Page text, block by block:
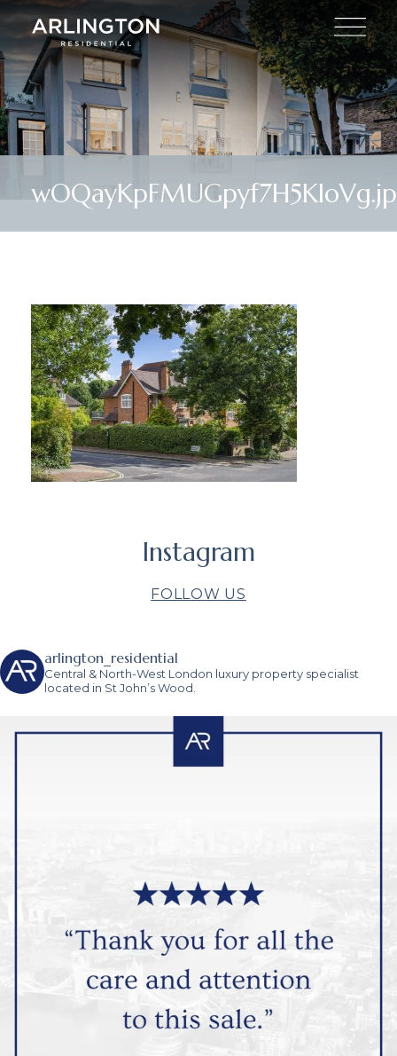
Instagram
FOLLOW US
arlington_residential
Central & North-West London luxury property specialist
located in St John’s Wood.